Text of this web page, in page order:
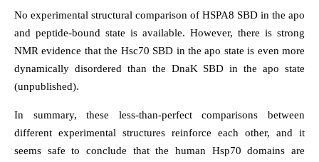
No experimental structural comparison of HSPA8 SBD in the apo
and peptide-bound state is available. However, there is strong
NMR evidence that the Hsc70 SBD in the apo state is even more
dynamically disordered than the DnaK SBD in the apo state
(unpublished).
In summary, these less-than-perfect comparisons between
different experimental structures reinforce each other, and it
seems safe to conclude that the human Hsp70 domains are